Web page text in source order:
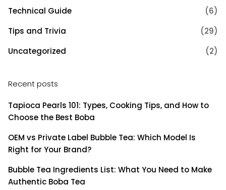
Technical Guide
(6)
Tips and Trivia
(29)
Uncategorized
(2)
Recent posts
Tapioca Pearls 101: Types, Cooking Tips, and How to
Choose the Best Boba
OEM vs Private Label Bubble Tea: Which Model Is
Right for Your Brand?
Bubble Tea Ingredients List: What You Need to Make
Authentic Boba Tea